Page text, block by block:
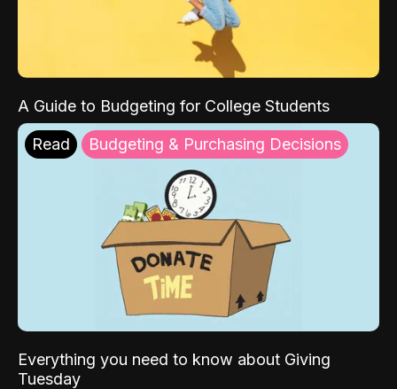
A Guide to Budgeting for College Students
Read Budgeting & Purchasing Decisions
Everything you need to know about Giving
Tuesday